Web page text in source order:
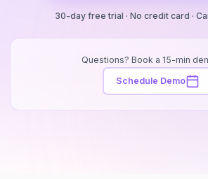
30-day free trial · No credit card ·
Questions? Book a 15-min
Schedule Demo